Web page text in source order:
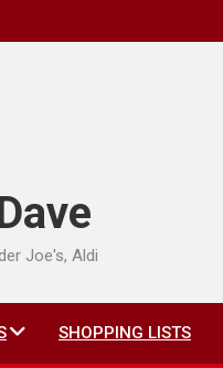
Joe's, Aldi
SHOPPING LISTS